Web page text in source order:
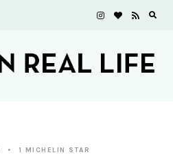
1 MICHELIN STAR